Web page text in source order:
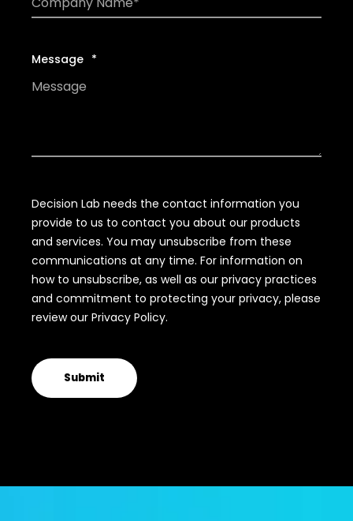
Message *
Decision Lab needs the contact information you
provide to us to contact you about our products
and services. You may unsubscribe from these
communications at any time. For information on
how to unsubscribe, as well as our privacy practices
and commitment to protecting your privacy, please
review our Privacy Policy.